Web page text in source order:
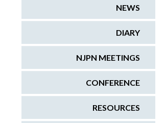
NEWS
DIARY
NJPN MEETINGS
CONFERENCE
RESOURCES